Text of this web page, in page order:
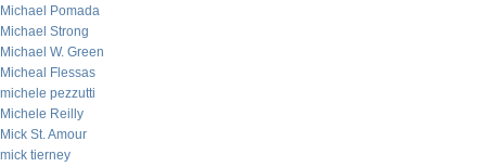
Michael Pomada
Michael Strong
Michael W. Green
Micheal Flessas
michele pezzutti
Michele Reilly
Mick St. Amour
mick tierney